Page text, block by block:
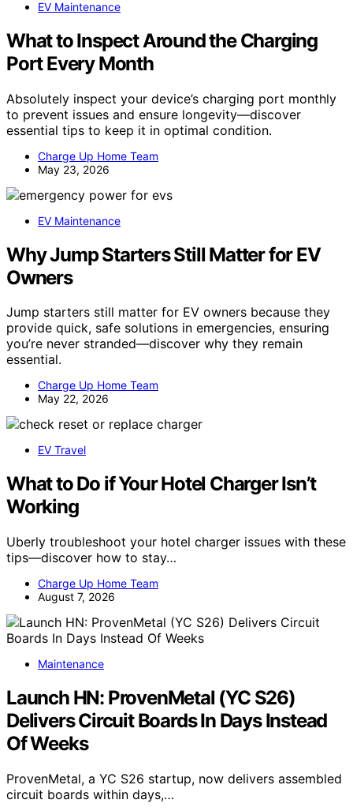
EV Maintenance
What to Inspect Around the Charging
Port Every Month
Absolutely inspect your device’s charging port monthly
to prevent issues and ensure longevity—discover
essential tips to keep it in optimal condition.
Charge Up Home Team
May 23, 2026
EV Maintenance
Why Jump Starters Still Matter for EV
Owners
Jump starters still matter for EV owners because they
provide quick, safe solutions in emergencies, ensuring
you’re never stranded—discover why they remain
essential.
Charge Up Home Team
May 22, 2026
EV Travel
What to Do if Your Hotel Charger Isn’t
Working
Uberly troubleshoot your hotel charger issues with these
tips—discover how to stay…
Charge Up Home Team
August 7, 2026
Maintenance
Launch HN: ProvenMetal (YC S26)
Delivers Circuit Boards In Days Instead
Of Weeks
ProvenMetal, a YC S26 startup, now delivers assembled
circuit boards within days,…